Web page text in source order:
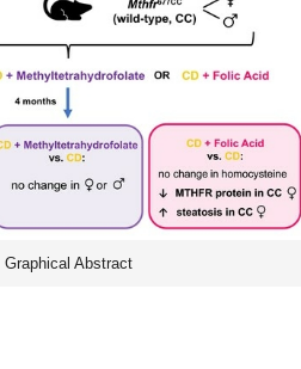
Graphical Abstract